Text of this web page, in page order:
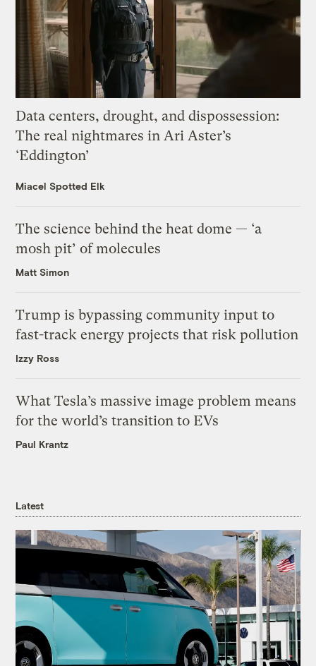
Data centers, drought, and dispossession:
The real nightmares in Ari Aster’s
‘Eddington’
Miacel Spotted Elk
The science behind the heat dome — ‘a
mosh pit’ of molecules
Matt Simon
Trump is bypassing community input to
fast-track energy projects that risk pollution
Izzy Ross
What Tesla’s massive image problem means
for the world’s transition to EVs
Paul Krantz
Latest